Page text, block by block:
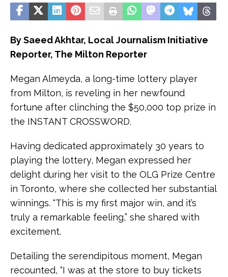
By Saeed Akhtar, Local Journalism Initiative
Reporter, The Milton Reporter
Megan Almeyda, a long-time lottery player
from Milton, is reveling in her newfound
fortune after clinching the $50,000 top prize in
the INSTANT CROSSWORD.
Having dedicated approximately 30 years to
playing the lottery, Megan expressed her
delight during her visit to the OLG Prize Centre
in Toronto, where she collected her substantial
winnings. “This is my first major win, and it’s
truly a remarkable feeling,” she shared with
excitement.
Detailing the serendipitous moment, Megan
recounted, “I was at the store to buy tickets